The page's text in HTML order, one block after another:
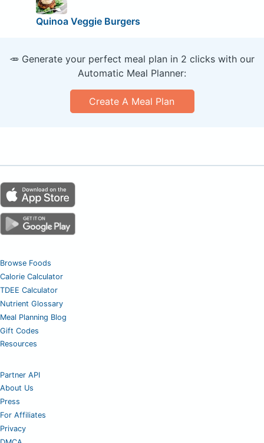
Quinoa Veggie Burgers
🥕 Generate your perfect meal plan in 2 clicks with our
Automatic Meal Planner:
Create A Meal Plan
Browse Foods
Calorie Calculator
TDEE Calculator
Nutrient Glossary
Meal Planning Blog
Gift Codes
Resources
Partner API
About Us
Press
For Affiliates
Privacy